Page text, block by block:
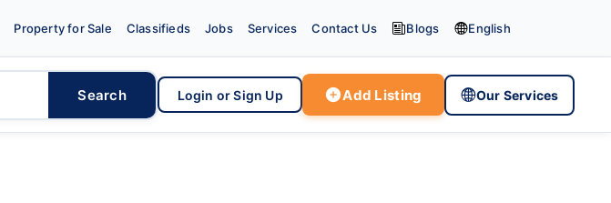
Property for Sale Classifieds Jobs Services Contact Us Blogs English
Search Login or Sign Up Add Listing Our Services